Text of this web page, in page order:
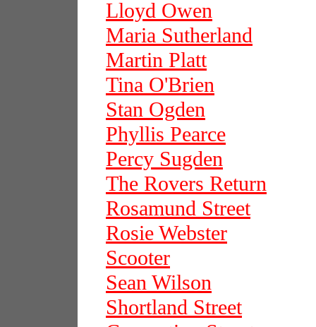
Lloyd Owen
Maria Sutherland
Martin Platt
Tina O'Brien
Stan Ogden
Phyllis Pearce
Percy Sugden
The Rovers Return
Rosamund Street
Rosie Webster
Scooter
Sean Wilson
Shortland Street